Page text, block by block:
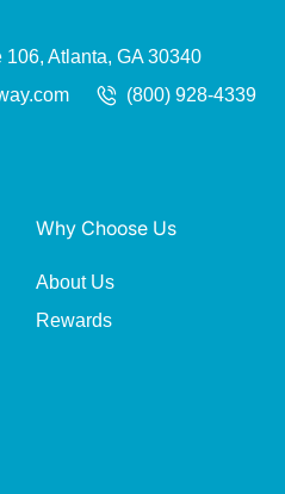
Atlanta, GA 30340
(800) 928-4339
Why Choose Us
About Us
Rewards